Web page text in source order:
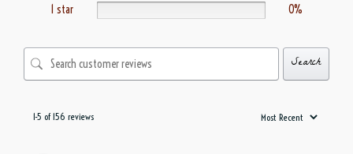
1 star
0%
Search
1-5 of 156 reviews